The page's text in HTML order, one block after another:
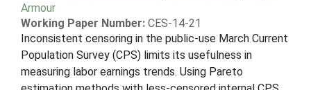
Armour
Working Paper Number: CES-14-21
Inconsistent censoring in the public-use March Current
Population Survey (CPS) limits its usefulness in
measuring labor earnings trends. Using Pareto